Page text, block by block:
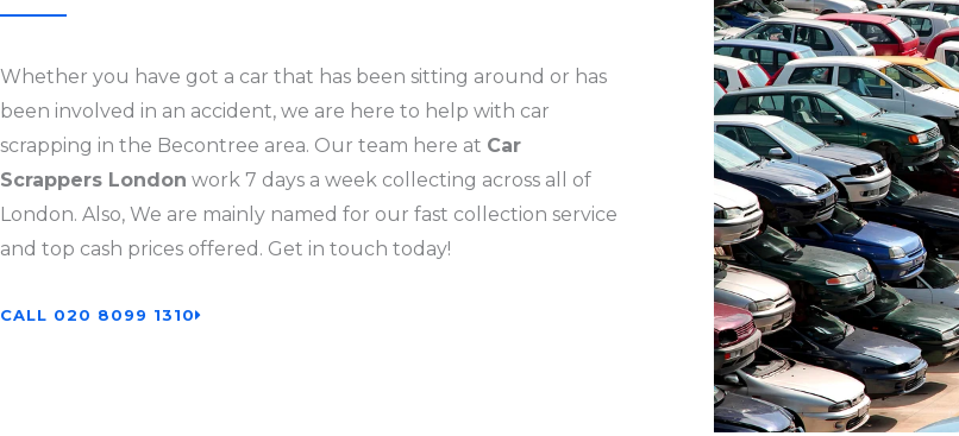
Whether you have got a car that has been sitting around or has
been involved in an accident, we are here to help with car
scrapping in the Becontree area. Our team here at Car
Scrappers London work 7 days a week collecting across all of
London. Also, We are mainly named for our fast collection service
and top cash prices offered. Get in touch today!
CALL 020 8099 1310